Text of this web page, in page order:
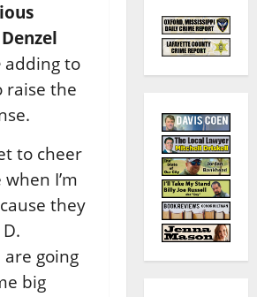
Denzel
adding to
raise the
to cheer
I’m
they
going
big